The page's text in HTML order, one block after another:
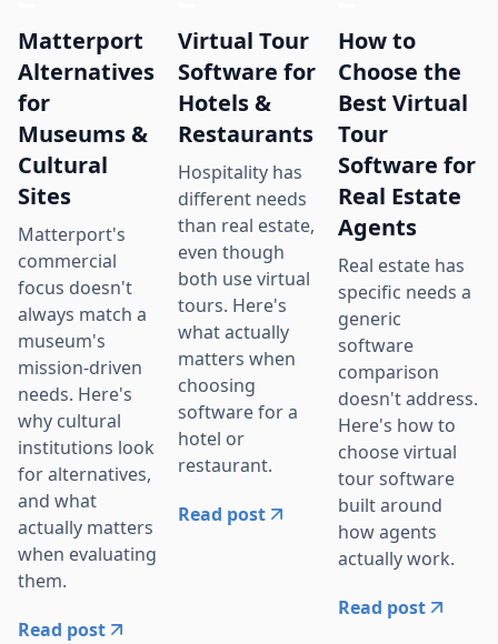
Matterport
Alternatives
for
Museums &
Cultural
Sites
Matterport's
commercial
focus doesn't
always match a
museum's
mission-driven
needs. Here's
why cultural
institutions look
for alternatives,
and what
actually matters
when evaluating
them.
Read post
Virtual Tour
Software for
Hotels &
Restaurants
Hospitality has
different needs
than real estate,
even though
both use virtual
tours. Here's
what actually
matters when
choosing
software for a
hotel or
restaurant.
Read post
How to
Choose the
Best Virtual
Tour
Software for
Real Estate
Agents
Real estate has
specific needs a
generic
software
comparison
doesn't address.
Here's how to
choose virtual
tour software
built around
how agents
actually work.
Read post